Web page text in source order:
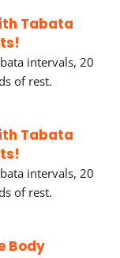
Tabata
intervals, 20
of rest.
Tabata
intervals, 20
of rest.
Body